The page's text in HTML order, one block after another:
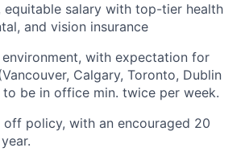
equitable salary with top-tier health
and vision insurance
with expectation for
Calgary, Toronto, Dublin
to be in office min. twice per week.
off policy, with an encouraged 20